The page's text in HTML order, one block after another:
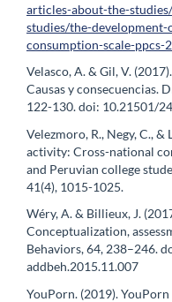
articles-about-the-
studies/the-
consumption-scale-ppcs-
Velasco, A. & Gil, V.
Causas y consecuencias.
122-130. doi: 10.21501/
Velezmoro, R., Negy, C., &
activity: Cross-national
and Peruvian college
41(4), 1015-1025.
Wéry, A. & Billieux, J.
Conceptualization,
Behaviors, 64, 238–246.
addbeh.2015.11.007
YouPorn. (2019).